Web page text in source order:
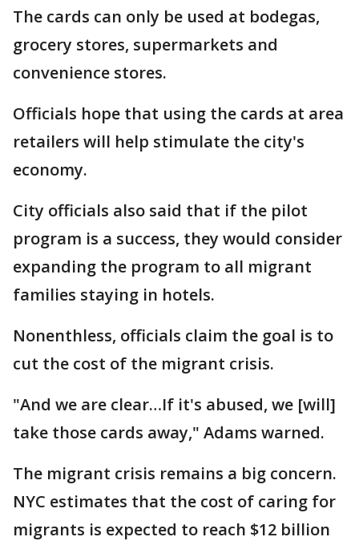
The cards can only be used at bodegas,
grocery stores, supermarkets and
convenience stores.
Officials hope that using the cards at area
retailers will help stimulate the city's
economy.
City officials also said that if the pilot
program is a success, they would consider
expanding the program to all migrant
families staying in hotels.
Nonenthless, officials claim the goal is to
cut the cost of the migrant crisis.
"And we are clear…If it's abused, we [will]
take those cards away," Adams warned.
The migrant crisis remains a big concern.
NYC estimates that the cost of caring for
migrants is expected to reach $12 billion